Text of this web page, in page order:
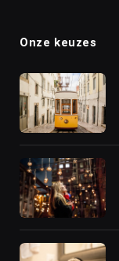
Onze keuzes